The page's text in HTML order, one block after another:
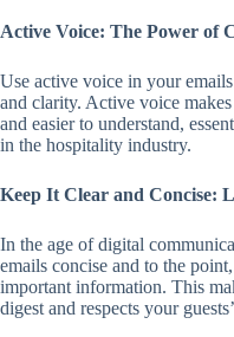
Active Voice: The Power of
Use active voice in your
and clarity. Active voice
and easier to understand,
in the hospitality industry.
Keep It Clear and Concise:
In the age of digital
emails concise and to the
important information. This
digest and respects your